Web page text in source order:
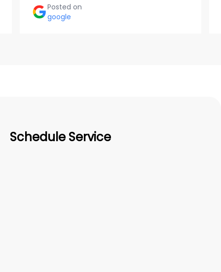
Posted on
google
Schedule Service